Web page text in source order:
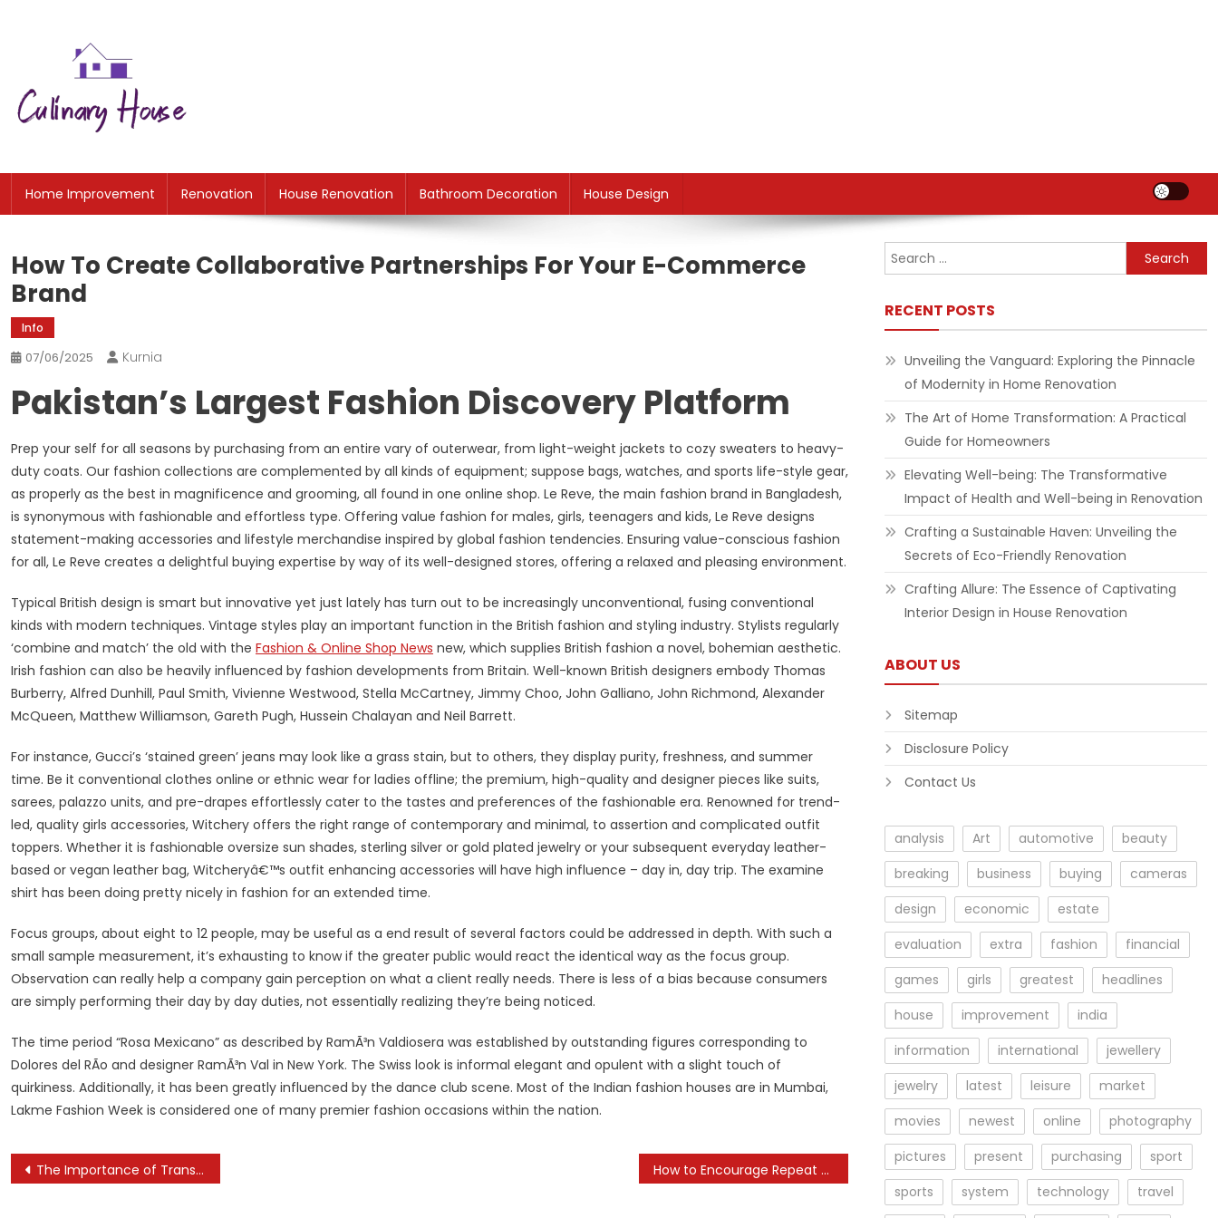
Home Improvement Renovation House Renovation Bathroom Decoration House Design
How To Create Collaborative Partnerships For Your E-Commerce
Brand
Info
07/06/2025 Kurnia
Pakistan’s Largest Fashion Discovery Platform
Prep your self for all seasons by purchasing from an entire vary of outerwear, from light-weight jackets to cozy sweaters to heavy-
duty coats. Our fashion collections are complemented by all kinds of equipment; suppose bags, watches, and sports life-style gear,
as properly as the best in magnificence and grooming, all found in one online shop. Le Reve, the main fashion brand in Bangladesh,
is synonymous with fashionable and effortless type. Offering value fashion for males, girls, teenagers and kids, Le Reve designs
statement-making accessories and lifestyle merchandise inspired by global fashion tendencies. Ensuring value-conscious fashion
for all, Le Reve creates a delightful buying expertise by way of its well-designed stores, offering a relaxed and pleasing environment.
Typical British design is smart but innovative yet just lately has turn out to be increasingly unconventional, fusing conventional
kinds with modern techniques. Vintage styles play an important function in the British fashion and styling industry. Stylists regularly
‘combine and match’ the old with the Fashion & Online Shop News new, which supplies British fashion a novel, bohemian aesthetic.
Irish fashion can also be heavily influenced by fashion developments from Britain. Well-known British designers embody Thomas
Burberry, Alfred Dunhill, Paul Smith, Vivienne Westwood, Stella McCartney, Jimmy Choo, John Galliano, John Richmond, Alexander
McQueen, Matthew Williamson, Gareth Pugh, Hussein Chalayan and Neil Barrett.
For instance, Gucci’s ‘stained green’ jeans may look like a grass stain, but to others, they display purity, freshness, and summer
time. Be it conventional clothes online or ethnic wear for ladies offline; the premium, high-quality and designer pieces like suits,
sarees, palazzo units, and pre-drapes effortlessly cater to the tastes and preferences of the fashionable era. Renowned for trend-
led, quality girls accessories, Witchery offers the right range of contemporary and minimal, to assertion and complicated outfit
toppers. Whether it is fashionable oversize sun shades, sterling silver or gold plated jewelry or your subsequent everyday leather-
based or vegan leather bag, Witcheryâ€™s outfit enhancing accessories will have high influence – day in, day trip. The examine
shirt has been doing pretty nicely in fashion for an extended time.
Focus groups, about eight to 12 people, may be useful as a end result of several factors could be addressed in depth. With such a
small sample measurement, it’s exhausting to know if the greater public would react the identical way as the focus group.
Observation can really help a company gain perception on what a client really needs. There is less of a bias because consumers
are simply performing their day by day duties, not essentially realizing they’re being noticed.
The time period “Rosa Mexicano” as described by RamÃ³n Valdiosera was established by outstanding figures corresponding to
Dolores del RÃ­o and designer RamÃ³n Val in New York. The Swiss look is informal elegant and opulent with a slight touch of
quirkiness. Additionally, it has been greatly influenced by the dance club scene. Most of the Indian fashion houses are in Mumbai,
Lakme Fashion Week is considered one of many premier fashion occasions within the nation.
Post
The Importance of Transparency in E-Commerce How to Encourage Repeat Purchases in Your Online Store
Search
for:
RECENT POSTS
Unveiling the Vanguard: Exploring the Pinnacle
of Modernity in Home Renovation
The Art of Home Transformation: A Practical
Guide for Homeowners
Elevating Well-being: The Transformative
Impact of Health and Well-being in Renovation
Crafting a Sustainable Haven: Unveiling the
Secrets of Eco-Friendly Renovation
Crafting Allure: The Essence of Captivating
Interior Design in House Renovation
ABOUT US
Sitemap
Disclosure Policy
Contact Us
analysis Art automotive
beauty
breaking
business buying
cameras
design
economic
estate
evaluation
extra fashion
financial
games
girls greatest
headlines
house
improvement
india
information
international
jewellery
jewelry
latest leisure
market
movies
newest online
photography
pictures
present purchasing
sport
sports
system technology travel